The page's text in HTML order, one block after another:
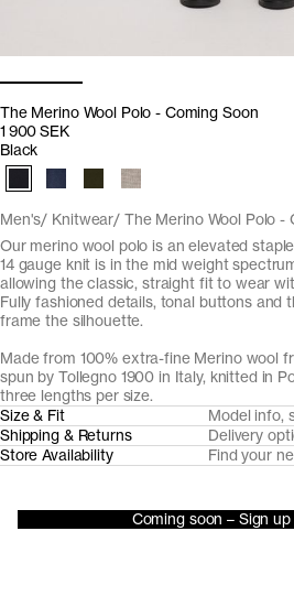
Men's Knitwear The Merino Wool Polo -
The Merino Wool Polo - Coming Soon
1 900 SEK
Our merino wool polo is an elevated
14 gauge knit is in the mid weight
allowing the classic, straight fit to wear
Fully fashioned details, tonal buttons and
frame the silhouette.
Made from 100% extra-fine Merino wool
spun by Tollegno 1900 in Italy, knitted in
three lengths per size.
Black
Size & Fit
Model info,
Shipping & Returns
Delivery
Store Availability
Find your
Coming soon – Sign